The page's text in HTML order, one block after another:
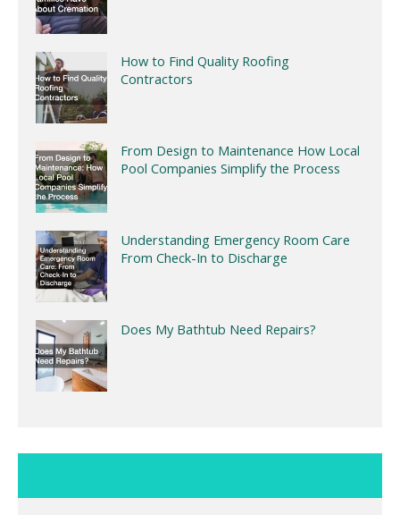
How to Find Quality Roofing
Contractors
From Design to Maintenance How Local
Pool Companies Simplify the Process
Understanding Emergency Room Care
From Check-In to Discharge
Does My Bathtub Need Repairs?